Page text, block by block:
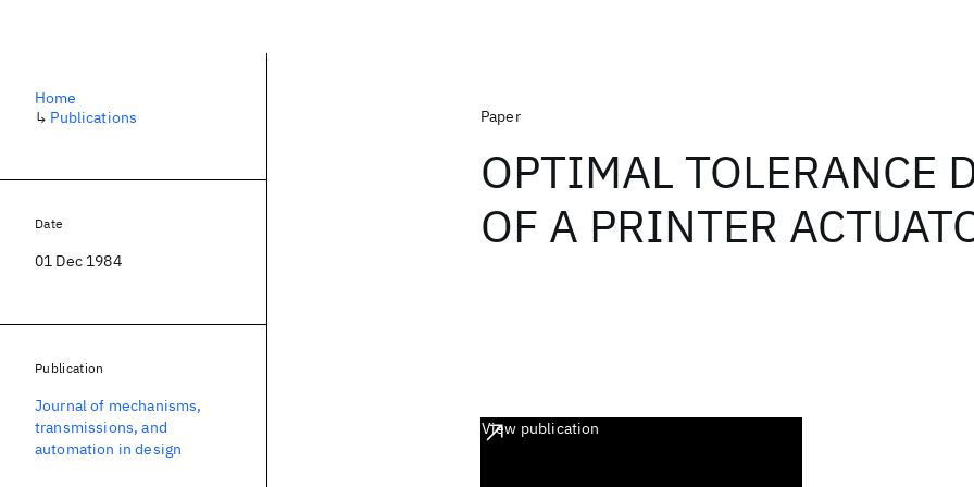
Paper
OPTIMAL TOLERANCE
OF A PRINTER
View publication
Home
↳ Publications
Date
01 Dec 1984
Publication
Journal of mechanisms,
transmissions, and
automation in design